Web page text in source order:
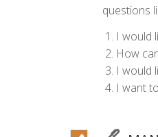
questions
I would
How
I would
I want